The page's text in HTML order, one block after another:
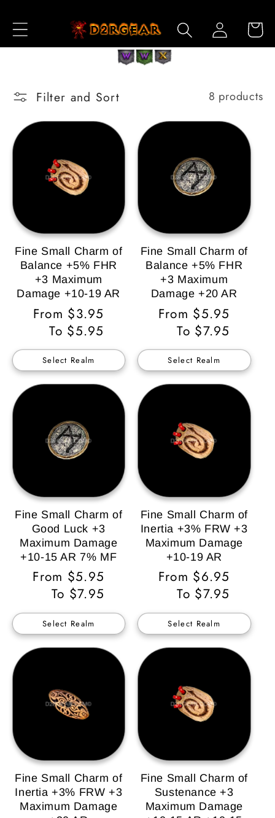
Content
Log
in
Cart
Filter and Sort 8 products
Fine Small Charm of
Balance +5% FHR
+3 Maximum
Damage +10-19 AR
Regular
Price
From $3.95
To $5.95
Select Realm
Fine Small Charm of
Balance +5% FHR
+3 Maximum
Damage +20 AR
Regular
Price
From $5.95
To $7.95
Select Realm
Fine Small Charm of
Good Luck +3
Maximum Damage
+10-15 AR 7% MF
Regular
Price
From $5.95
To $7.95
Select Realm
Fine Small Charm of
Inertia +3% FRW +3
Maximum Damage
+10-19 AR
Regular
Price
From $6.95
To $7.95
Select Realm
Fine Small Charm of
Inertia +3% FRW +3
Maximum Damage
Fine Small Charm of
Sustenance +3
Maximum Damage